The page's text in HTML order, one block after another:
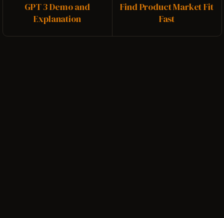
GPT 3 Demo and
Explanation
Find Product Market Fit
Fast